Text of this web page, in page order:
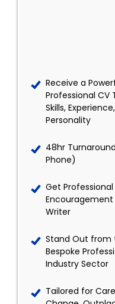
Receive a
Professional CV
Skills,
Personality
48hr
Phone)
Get
Writer
Stand Out from
Bespoke
Industry Sector
Tailored for